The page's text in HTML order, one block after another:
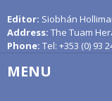
Editor: Siobhán
Address: The Tuam
Phone: Tel: +353 (0) 93
MENU